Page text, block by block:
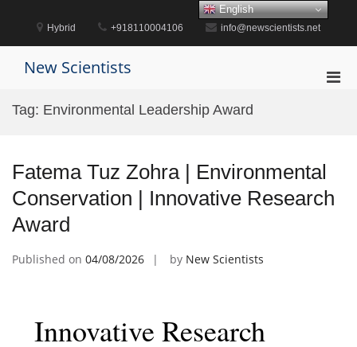
content
Hybrid +918110004106 info@newscientists.net
New Scientists
Tag: Environmental Leadership Award
Fatema Tuz Zohra | Environmental
Conservation | Innovative Research
Award
Published on 04/08/2026 by New Scientists
Innovative Research
English